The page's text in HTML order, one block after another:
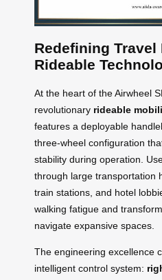
Redefining
Rideable
At the heart of the Airwheel
revolutionary rideable
features a deployable
three-wheel configuration
stability during operation.
through large transportation
train stations, and hotel
walking fatigue and
navigate expansive spaces.
The engineering excellence
intelligent control system: